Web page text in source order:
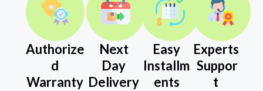
Authorize
d
Warranty
Next
Day
Delivery
Easy
Installm
ents
Experts
Suppor
t